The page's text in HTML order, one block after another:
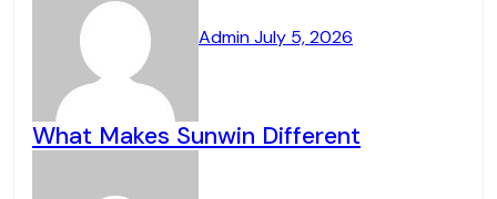
AdminJuly 5, 2026
What Makes Sunwin Different